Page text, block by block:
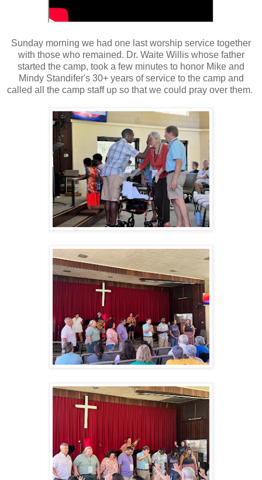
Sunday morning we had one last worship service together
with those who remained. Dr. Waite Willis whose father
started the camp, took a few minutes to honor Mike and
Mindy Standifer's 30+ years of service to the camp and
called all the camp staff up so that we could pray over them.